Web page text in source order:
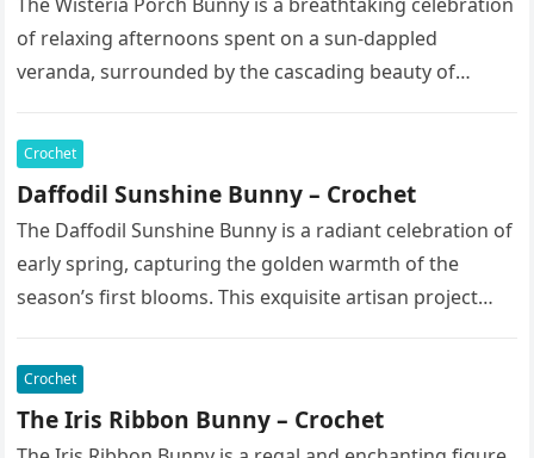
of relaxing afternoons spent on a sun-dappled
veranda, surrounded by the cascading beauty of
Crochet
Daffodil Sunshine Bunny – Crochet
The Daffodil Sunshine Bunny is a radiant celebration of
early spring, capturing the golden warmth of the
season’s first blooms. This exquisite artisan project
Crochet
The Iris Ribbon Bunny – Crochet